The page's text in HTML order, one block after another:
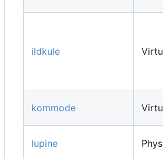
ildkule
kommode
lupine